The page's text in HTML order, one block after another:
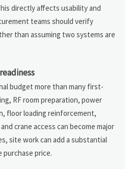
directly affects usability and
teams should verify
than assuming two systems are
budget more than many first-
RF room preparation, power
floor loading reinforcement,
crane access can become major
site work can add a substantial
price.